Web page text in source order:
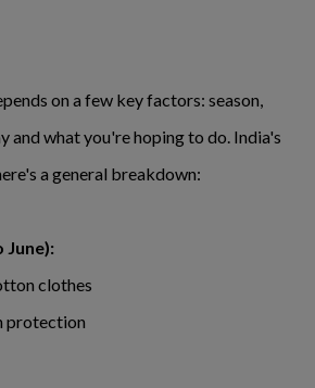
on a few key factors: season,
and what you're hoping to do. India's
a general breakdown:
June):
clothes
protection